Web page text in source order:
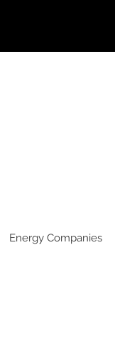
Energy Companies